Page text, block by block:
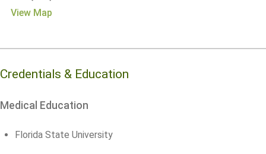
View Map
Credentials & Education
Medical Education
Florida State University